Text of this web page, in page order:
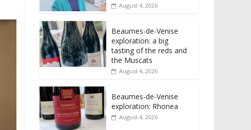
August 4, 2026
Beaumes-de-Venise
exploration: a big
tasting of the reds and
the Muscats
August 4, 2026
Beaumes-de-Venise
exploration: Rhonea
August 4, 2026